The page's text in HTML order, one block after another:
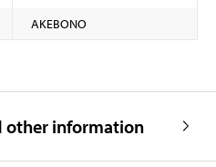
AKEBONO
other information